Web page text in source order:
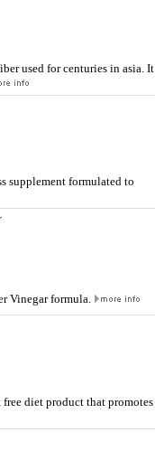
used for centuries in asia. It
supplement formulated to
Vinegar formula.
diet product that promotes